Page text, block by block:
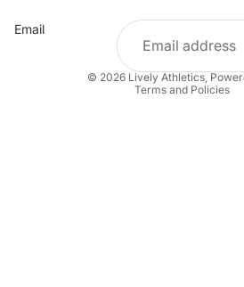
Email
© 2026 Lively Athletics,
Terms and Policies
Shipping policy
Contact information